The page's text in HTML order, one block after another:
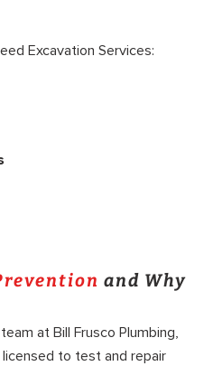
Excavation Services:
and Why
at Bill Frusco Plumbing,
to test and repair